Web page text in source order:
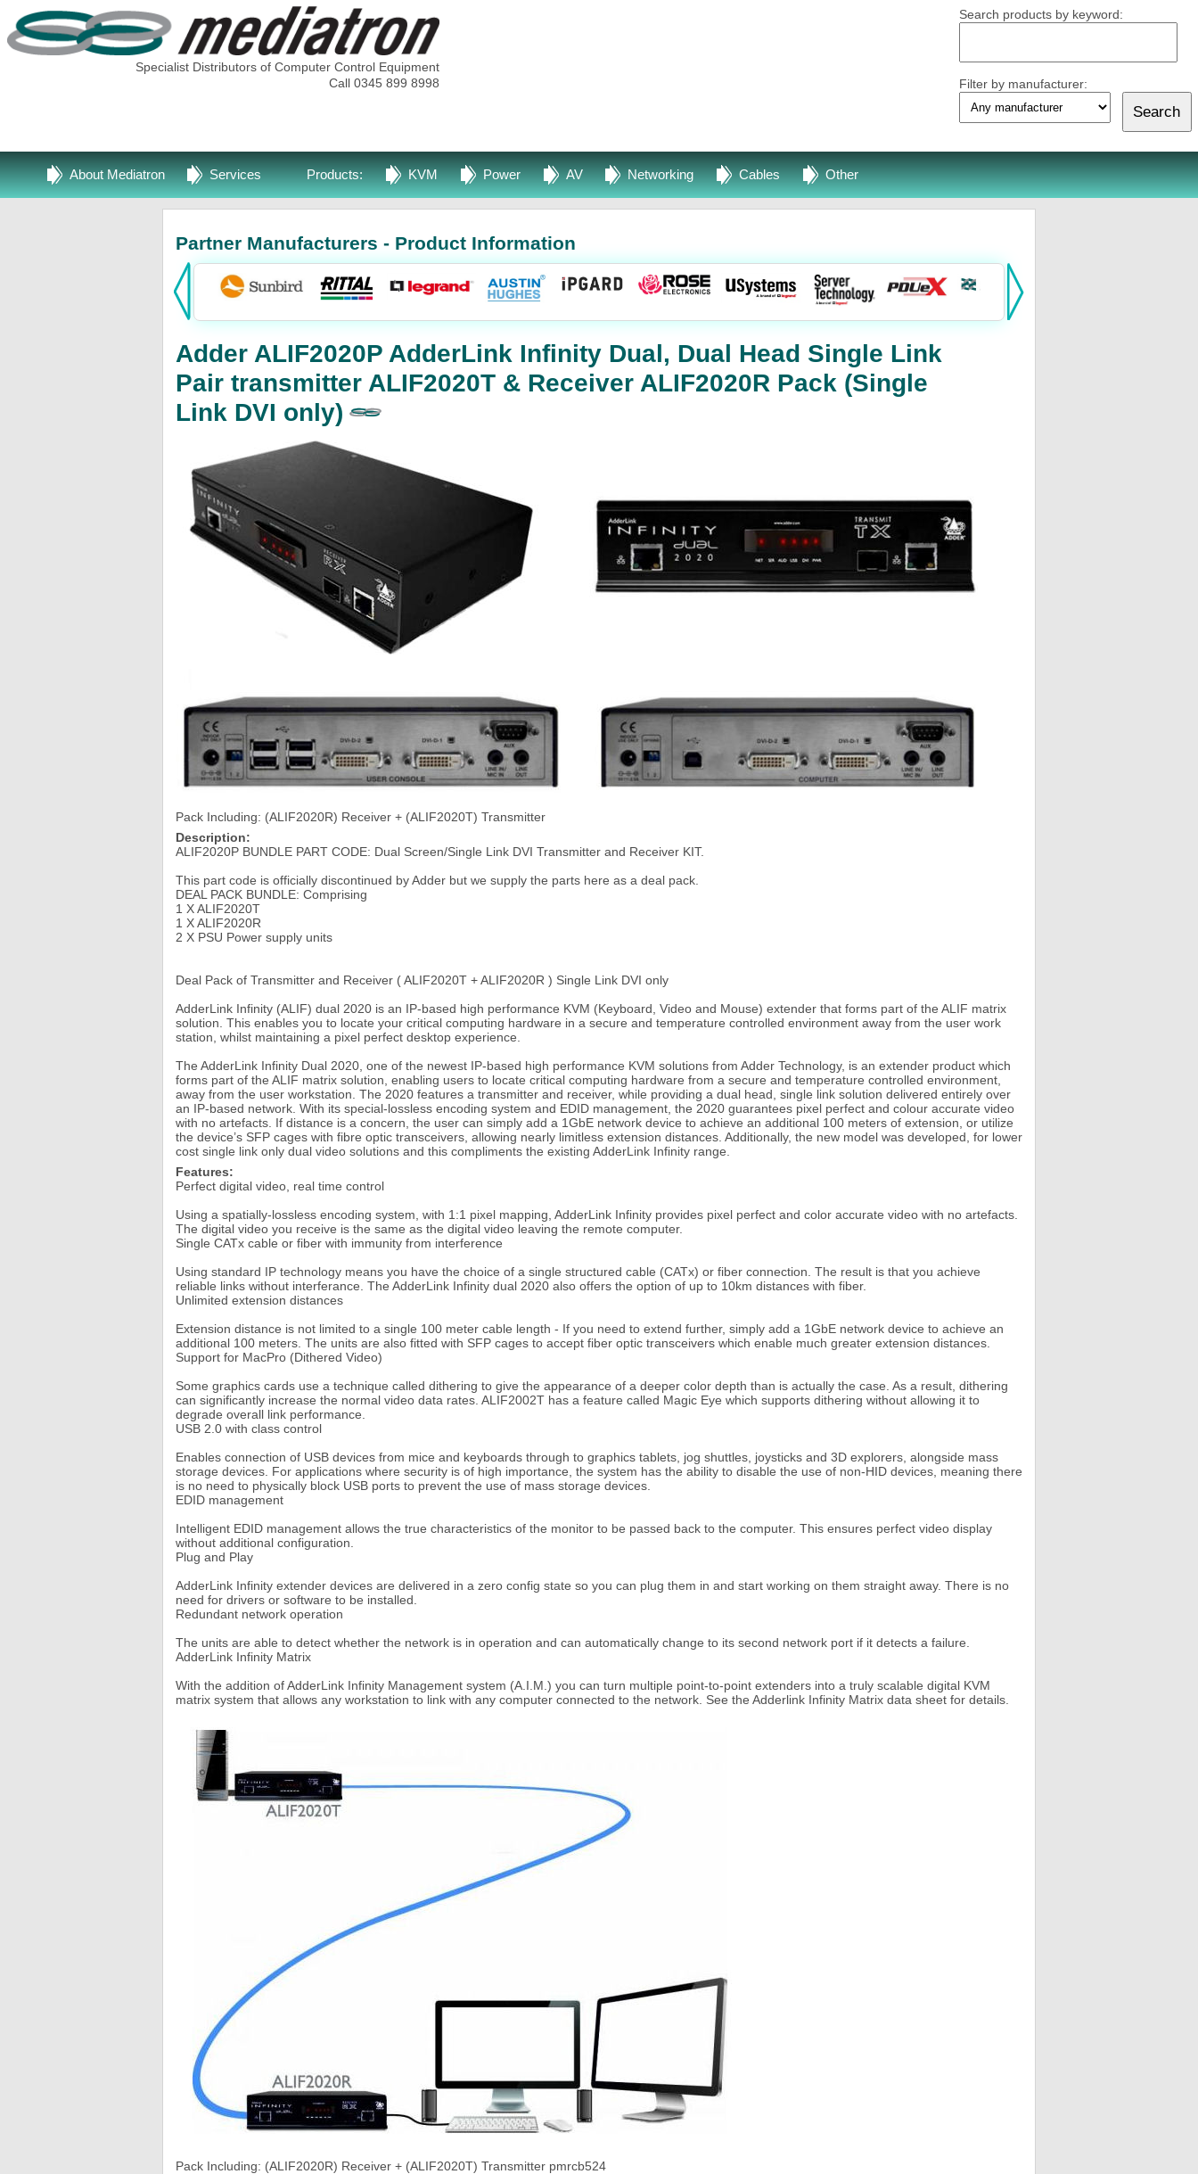
Specialist Distributors of Computer Control Equipment
Call 0345 899 8998
Search products by keyword:
Filter by manufacturer:
About Mediatron Services Products: KVM Power AV Networking Cables Other
Partner Manufacturers - Product Information
Adder ALIF2020P AdderLink Infinity Dual, Dual Head Single Link
Pair transmitter ALIF2020T & Receiver ALIF2020R Pack (Single
Link DVI only)
Pack Including: (ALIF2020R) Receiver + (ALIF2020T) Transmitter
Description:
ALIF2020P BUNDLE PART CODE: Dual Screen/Single Link DVI Transmitter and Receiver KIT.
This part code is officially discontinued by Adder but we supply the parts here as a deal pack.
DEAL PACK BUNDLE: Comprising
1 X ALIF2020T
1 X ALIF2020R
2 X PSU Power supply units
Deal Pack of Transmitter and Receiver ( ALIF2020T + ALIF2020R ) Single Link DVI only
AdderLink Infinity (ALIF) dual 2020 is an IP-based high performance KVM (Keyboard, Video and Mouse) extender that forms part of the ALIF matrix
solution. This enables you to locate your critical computing hardware in a secure and temperature controlled environment away from the user work
station, whilst maintaining a pixel perfect desktop experience.
The AdderLink Infinity Dual 2020, one of the newest IP-based high performance KVM solutions from Adder Technology, is an extender product which
forms part of the ALIF matrix solution, enabling users to locate critical computing hardware from a secure and temperature controlled environment,
away from the user workstation. The 2020 features a transmitter and receiver, while providing a dual head, single link solution delivered entirely over
an IP-based network. With its special-lossless encoding system and EDID management, the 2020 guarantees pixel perfect and colour accurate video
with no artefacts. If distance is a concern, the user can simply add a 1GbE network device to achieve an additional 100 meters of extension, or utilize
the device’s SFP cages with fibre optic transceivers, allowing nearly limitless extension distances. Additionally, the new model was developed, for lower
cost single link only dual video solutions and this compliments the existing AdderLink Infinity range.
Features:
Perfect digital video, real time control
Using a spatially-lossless encoding system, with 1:1 pixel mapping, AdderLink Infinity provides pixel perfect and color accurate video with no artefacts.
The digital video you receive is the same as the digital video leaving the remote computer.
Single CATx cable or fiber with immunity from interference
Using standard IP technology means you have the choice of a single structured cable (CATx) or fiber connection. The result is that you achieve
reliable links without interferance. The AdderLink Infinity dual 2020 also offers the option of up to 10km distances with fiber.
Unlimited extension distances
Extension distance is not limited to a single 100 meter cable length - If you need to extend further, simply add a 1GbE network device to achieve an
additional 100 meters. The units are also fitted with SFP cages to accept fiber optic transceivers which enable much greater extension distances.
Support for MacPro (Dithered Video)
Some graphics cards use a technique called dithering to give the appearance of a deeper color depth than is actually the case. As a result, dithering
can significantly increase the normal video data rates. ALIF2002T has a feature called Magic Eye which supports dithering without allowing it to
degrade overall link performance.
USB 2.0 with class control
Enables connection of USB devices from mice and keyboards through to graphics tablets, jog shuttles, joysticks and 3D explorers, alongside mass
storage devices. For applications where security is of high importance, the system has the ability to disable the use of non-HID devices, meaning there
is no need to physically block USB ports to prevent the use of mass storage devices.
EDID management
Intelligent EDID management allows the true characteristics of the monitor to be passed back to the computer. This ensures perfect video display
without additional configuration.
Plug and Play
AdderLink Infinity extender devices are delivered in a zero config state so you can plug them in and start working on them straight away. There is no
need for drivers or software to be installed.
Redundant network operation
The units are able to detect whether the network is in operation and can automatically change to its second network port if it detects a failure.
AdderLink Infinity Matrix
With the addition of AdderLink Infinity Management system (A.I.M.) you can turn multiple point-to-point extenders into a truly scalable digital KVM
matrix system that allows any workstation to link with any computer connected to the network. See the Adderlink Infinity Matrix data sheet for details.
Pack Including: (ALIF2020R) Receiver + (ALIF2020T) Transmitter pmrcb524